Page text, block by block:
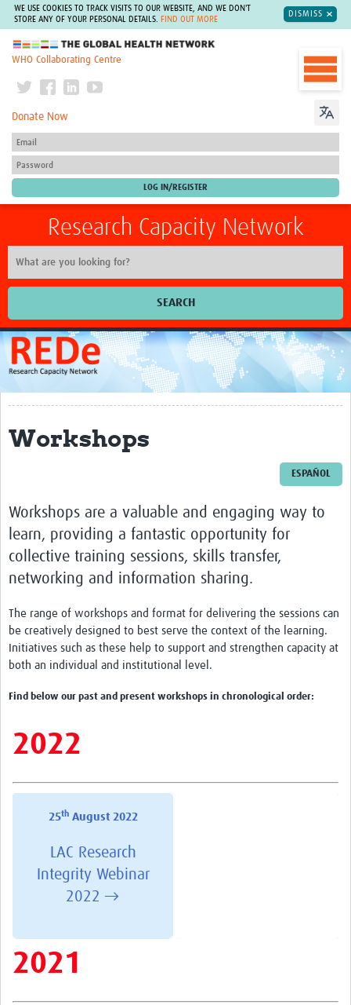
WE USE COOKIES TO TRACK VISITS TO OUR WEBSITE, AND WE DON'T
STORE ANY OF YOUR PERSONAL DETAILS.
FIND OUT MORE
DISMISS
The Global Health Network
WHO Collaborating Centre
Donate Now
Research Capacity Network
SEARCH
Home
About
Get started with REDe
Coordinators
Impact
Faculties
Workshops
eLearning
Your Career
Workshops
ESPAÑOL
Workshops are a valuable and engaging way to
learn, providing a fantastic opportunity for
collective training sessions, skills transfer,
networking and information sharing.
The range of workshops and format for delivering the sessions can
be creatively designed to best serve the context of the learning.
Initiatives such as these help to support and strengthen capacity at
both an individual and institutional level.
Find below our past and present workshops in chronological order:
2022
25thAugust 2022
LAC Research
Integrity Webinar
2022 →
2021